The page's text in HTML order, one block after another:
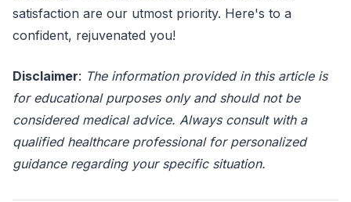
satisfaction are our utmost priority. Here's to a
confident, rejuvenated you!
Disclaimer: The information provided in this article is
for educational purposes only and should not be
considered medical advice. Always consult with a
qualified healthcare professional for personalized
guidance regarding your specific situation.